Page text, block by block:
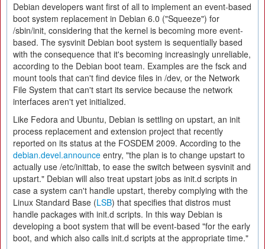
Debian developers want first of all to implement an event-based
boot system replacement in Debian 6.0 ("Squeeze") for
/sbin/init, considering that the kernel is becoming more event-
based. The sysvinit Debian boot system is sequentially based
with the consequence that it's becoming increasingly unreliable,
according to the Debian boot team. Examples are the fsck and
mount tools that can't find device files in /dev, or the Network
File System that can't start its service because the network
interfaces aren't yet initialized.
Like Fedora and Ubuntu, Debian is settling on upstart, an init
process replacement and extension project that recently
reported on its status at the FOSDEM 2009. According to the
debian.devel.announce entry, "the plan is to change upstart to
actually use /etc/inittab, to ease the switch between sysvinit and
upstart." Debian will also treat upstart jobs as init.d scripts in
case a system can't handle upstart, thereby complying with the
Linux Standard Base (LSB) that specifies that distros must
handle packages with init.d scripts. In this way Debian is
developing a boot system that will be event-based "for the early
boot, and which also calls init.d scripts at the appropriate time."